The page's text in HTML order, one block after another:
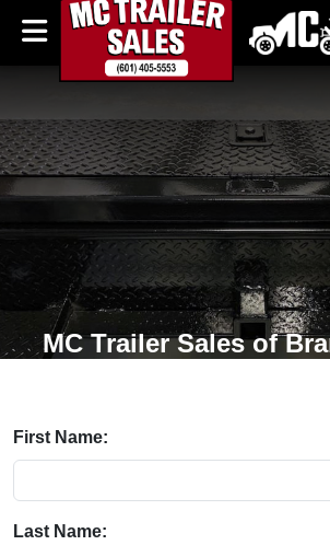
MC Trailer Sales of
First Name:
Last Name: